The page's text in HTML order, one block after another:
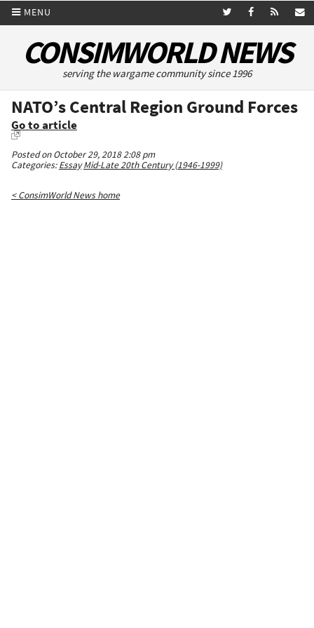
MENU
CONSIMWORLD NEWS
serving the wargame community since 1996
NATO’s Central Region Ground Forces
Go to article
Posted on October 29, 2018 2:08 pm
Categories:Essay Mid-Late 20th Century (1946-1999)
< ConsimWorld News home